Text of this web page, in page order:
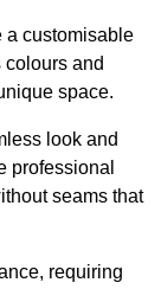
a customisable
colours and
space.
look and
professional
seams that
requiring